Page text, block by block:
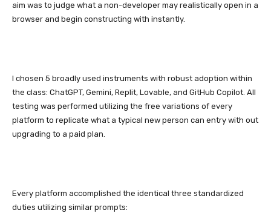
aim was to judge what a non-developer may realistically open in a
browser and begin constructing with instantly.
I chosen 5 broadly used instruments with robust adoption within
the class: ChatGPT, Gemini, Replit, Lovable, and GitHub Copilot. All
testing was performed utilizing the free variations of every
platform to replicate what a typical new person can entry with out
upgrading to a paid plan.
Every platform accomplished the identical three standardized
duties utilizing similar prompts: